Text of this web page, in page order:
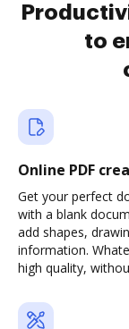
to
Online PDF
Get your perfect
with a blank
add shapes,
information.
high quality,